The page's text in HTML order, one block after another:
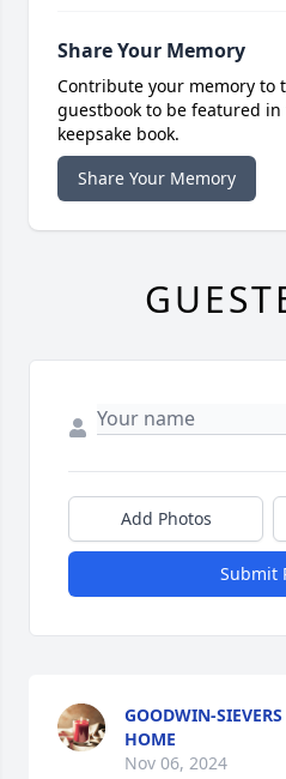
Share Your Memory
Contribute your memory to
guestbook to be featured
keepsake book.
Share Your Memory
Add Photos
Submit
GOODWIN-
HOME
Nov 06, 2024